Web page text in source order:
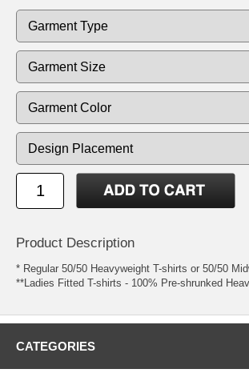
Product Description
* Regular 50/50 Heavyweight T-shirts or 50/50
**Ladies Fitted T-shirts - 100% Pre-shrunked
CATEGORIES